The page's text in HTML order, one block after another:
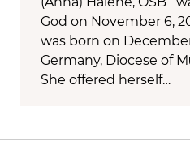
God on November 6,
was born on
Germany, Diocese of
She offered herself…